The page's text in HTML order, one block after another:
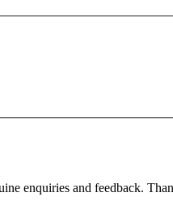
enquiries and feedback.